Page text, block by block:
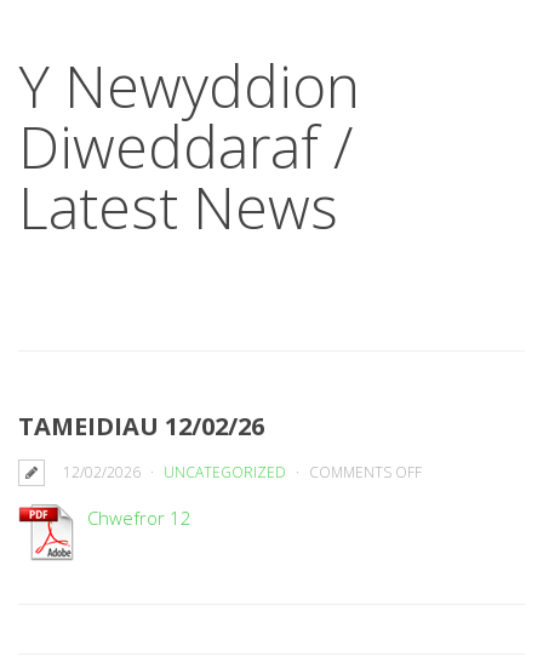
Y Newyddion
Diweddaraf /
Latest News
TAMEIDIAU 12/02/26
12/02/2026 UNCATEGORIZED COMMENTS OFFON
Chwefror 12